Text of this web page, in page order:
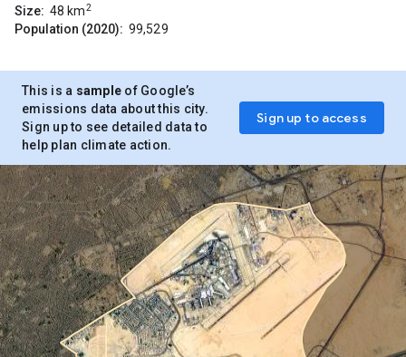
Size: 48 km2
Population (2020): 99,529
This is a sample of Google’s
emissions data about this city.
Sign up to see detailed data to
help plan climate action.
Sign up to access